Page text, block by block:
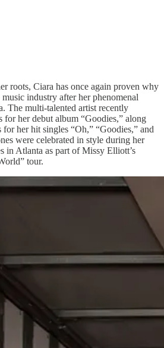
roots, Ciara has once again proven why
industry after her phenomenal
The multi-talented artist recently
for her debut album “Goodies,” along
her hit singles “Oh,” “Goodies,” and
were celebrated in style during her
in Atlanta as part of Missy Elliott’s
tour.